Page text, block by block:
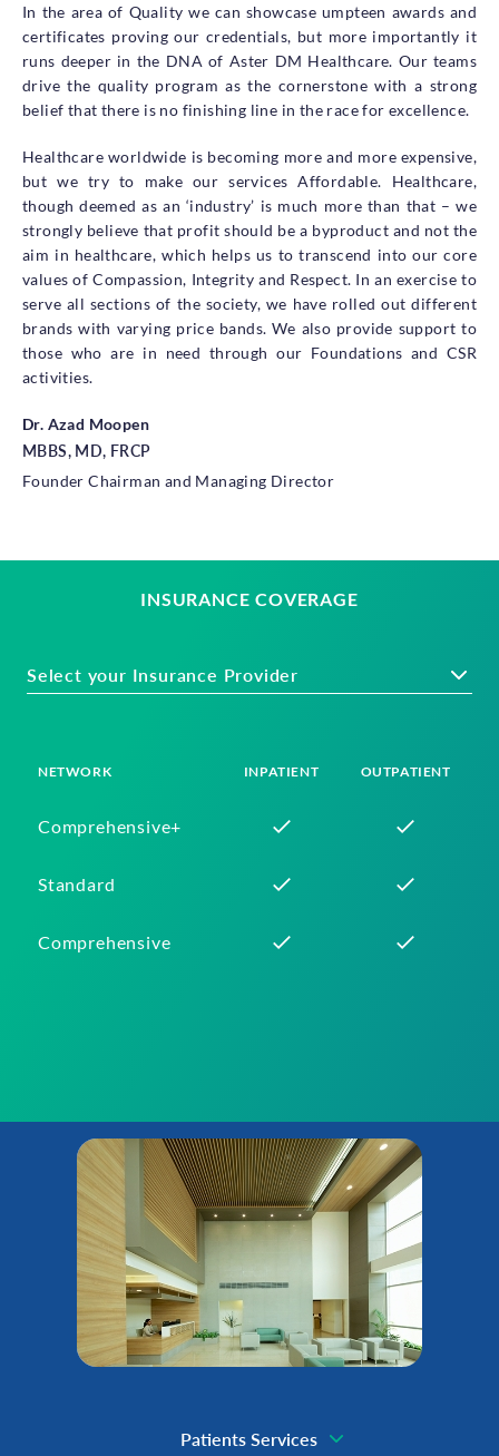
In the area of Quality we can showcase umpteen awards and
certificates proving our credentials, but more importantly it
runs deeper in the DNA of Aster DM Healthcare. Our teams
drive the quality program as the cornerstone with a strong
belief that there is no finishing line in the race for excellence.
Healthcare worldwide is becoming more and more expensive,
but we try to make our services Affordable. Healthcare,
though deemed as an ‘industry’ is much more than that – we
strongly believe that profit should be a byproduct and not the
aim in healthcare, which helps us to transcend into our core
values of Compassion, Integrity and Respect. In an exercise to
serve all sections of the society, we have rolled out different
brands with varying price bands. We also provide support to
those who are in need through our Foundations and CSR
activities.
Dr. Azad Moopen
MBBS, MD, FRCP
Founder Chairman and Managing Director
INSURANCE COVERAGE
Select your Insurance Provider
NETWORK INPATIENT OUTPATIENT
Comprehensive+
Standard
Comprehensive
Patients Services